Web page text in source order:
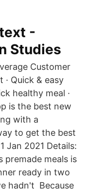
-
Studies
Customer
· Quick & easy
healthy meal ·
is the best new
with a
to get the best
Jan 2021 Details:
premade meals is
ready in two
hadn't Because